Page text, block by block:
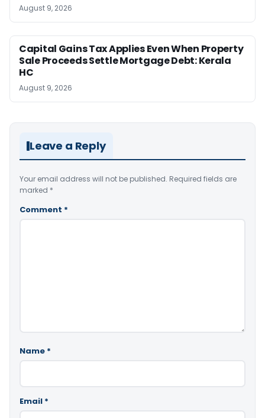
August 9, 2026
Capital Gains Tax Applies Even When Property
Sale Proceeds Settle Mortgage Debt: Kerala
HC
August 9, 2026
Leave a Reply
Your email address will not be published. Required fields are
marked *
Comment *
Name *
Email *